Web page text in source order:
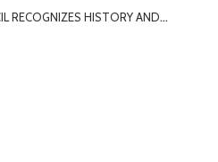
RECOGNIZES HISTORY AND
recognizes